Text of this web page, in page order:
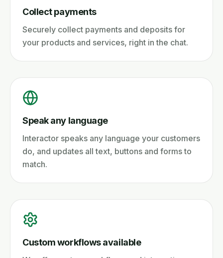
Collect payments
Securely collect payments and deposits for
your products and services, right in the chat.
Speak any language
Interactor speaks any language your customers
do, and updates all text, buttons and forms to
match.
Custom workflows available